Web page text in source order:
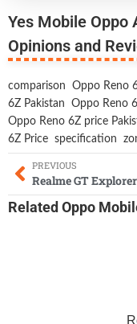
Yes Mobile Oppo
Opinions and
comparison Oppo Reno
6Z Pakistan
Oppo Reno
Oppo Reno 6Z price
6Z Price specification
PREVIOUS
Realme GT
Related Oppo